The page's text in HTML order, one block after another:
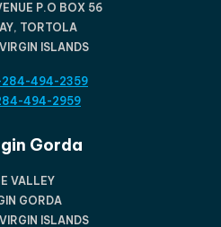
P.O BOX 56
TORTOLA
ISLANDS
284-494-2359
494-2959
Gorda
VALLEY
GORDA
ISLANDS